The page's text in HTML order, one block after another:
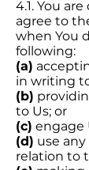
4.1. You
agree to
when You
following:
(a)
in writing
(b)
to Us; or
(c) engage
(d) use
relation to